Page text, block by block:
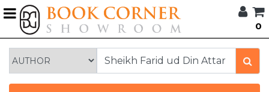
0
BROWSE
CORNER
HOME